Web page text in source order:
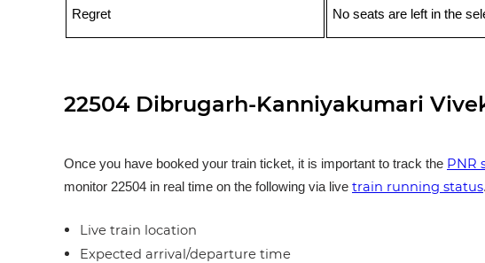
Regret No seats are left in the
22504 Dibrugarh-Kanniyakumari
Once you have booked your train ticket, it is important to track the PNR
monitor 22504 in real time on the following via live train running status.
Live train location
Expected arrival/departure time